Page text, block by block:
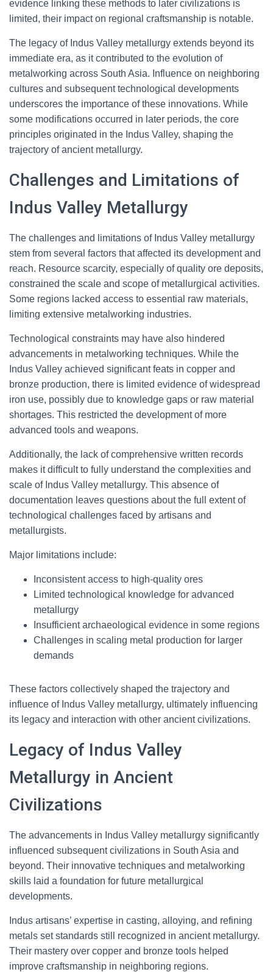
evidence linking these methods to later civilizations is
limited, their impact on regional craftsmanship is notable.
The legacy of Indus Valley metallurgy extends beyond its
immediate era, as it contributed to the evolution of
metalworking across South Asia. Influence on neighboring
cultures and subsequent technological developments
underscores the importance of these innovations. While
some modifications occurred in later periods, the core
principles originated in the Indus Valley, shaping the
trajectory of ancient metallurgy.
Challenges and Limitations of
Indus Valley Metallurgy
The challenges and limitations of Indus Valley metallurgy
stem from several factors that affected its development and
reach. Resource scarcity, especially of quality ore deposits,
constrained the scale and scope of metallurgical activities.
Some regions lacked access to essential raw materials,
limiting extensive metalworking industries.
Technological constraints may have also hindered
advancements in metalworking techniques. While the
Indus Valley achieved significant feats in copper and
bronze production, there is limited evidence of widespread
iron use, possibly due to knowledge gaps or raw material
shortages. This restricted the development of more
advanced tools and weapons.
Additionally, the lack of comprehensive written records
makes it difficult to fully understand the complexities and
scale of Indus Valley metallurgy. This absence of
documentation leaves questions about the full extent of
technological challenges faced by artisans and
metallurgists.
Major limitations include:
Inconsistent access to high-quality ores
Limited technological knowledge for advanced
metallurgy
Insufficient archaeological evidence in some regions
Challenges in scaling metal production for larger
demands
These factors collectively shaped the trajectory and
influence of Indus Valley metallurgy, ultimately influencing
its legacy and interaction with other ancient civilizations.
Legacy of Indus Valley
Metallurgy in Ancient
Civilizations
The advancements in Indus Valley metallurgy significantly
influenced subsequent civilizations in South Asia and
beyond. Their innovative techniques and metalworking
skills laid a foundation for future metallurgical
developments.
Indus artisans’ expertise in casting, alloying, and refining
metals set standards still recognized in ancient metallurgy.
Their mastery over copper and bronze tools helped
improve craftsmanship in neighboring regions.